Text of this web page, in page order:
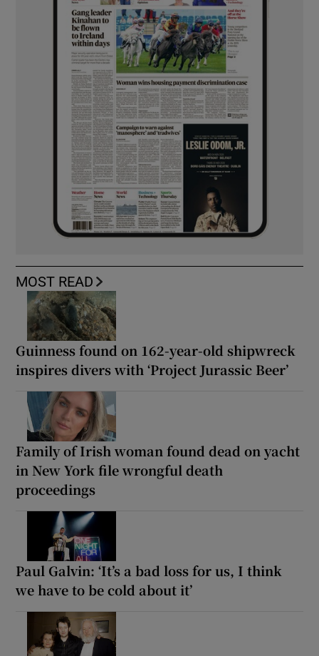
MOST READ
Guinness found on 162-year-old shipwreck
inspires divers with ‘Project Jurassic Beer’
Family of Irish woman found dead on yacht
in New York file wrongful death
proceedings
Paul Galvin: ‘It’s a bad loss for us, I think
we have to be cold about it’